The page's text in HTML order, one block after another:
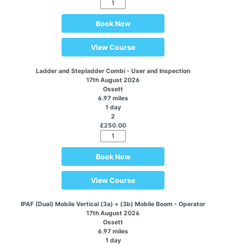
Book Now
View Course
Ladder and Stepladder Combi - User and Inspection
17th August 2026
Ossett
6.97 miles
1 day
2
£250.00
Book Now
View Course
IPAF (Dual) Mobile Vertical (3a) + (3b) Mobile Boom - Operator
17th August 2026
Ossett
6.97 miles
1 day